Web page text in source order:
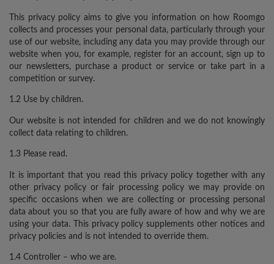
This privacy policy aims to give you information on how Roomgo
collects and processes your personal data, particularly through your
use of our website, including any data you may provide through our
website when you, for example, register for an account, sign up to
our newsletters, purchase a product or service or take part in a
competition or survey.
1.2 Use by children.
Our website is not intended for children and we do not knowingly
collect data relating to children.
1.3 Please read.
It is important that you read this privacy policy together with any
other privacy policy or fair processing policy we may provide on
specific occasions when we are collecting or processing personal
data about you so that you are fully aware of how and why we are
using your data. This privacy policy supplements other notices and
privacy policies and is not intended to override them.
1.4 Controller – who we are.